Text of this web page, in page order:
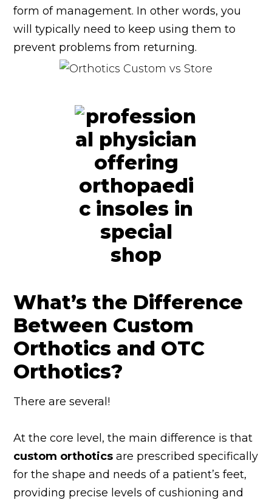
form of management. In other words, you
will typically need to keep using them to
prevent problems from returning.
What’s the Difference
Between Custom
Orthotics and OTC
Orthotics?
There are several!
At the core level, the main difference is that
custom orthotics are prescribed specifically
for the shape and needs of a patient’s feet,
providing precise levels of cushioning and